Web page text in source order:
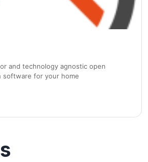
and technology agnostic open
software for your home